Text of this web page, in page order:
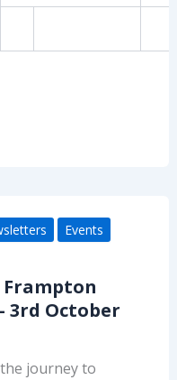
Events
Frampton
3rd October
journey to